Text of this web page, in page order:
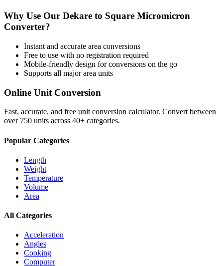
Why Use Our Dekare to Square Micromicron
Converter?
Instant and accurate area conversions
Free to use with no registration required
Mobile-friendly design for conversions on the go
Supports all majorarea units
Online Unit Conversion
Fast, accurate, and free unit conversion calculator. Convert between
over 750 units across 40+ categories.
Popular Categories
Length
Weight
Temperature
Volume
Area
All Categories
Acceleration
Angles
Cooking
Computer